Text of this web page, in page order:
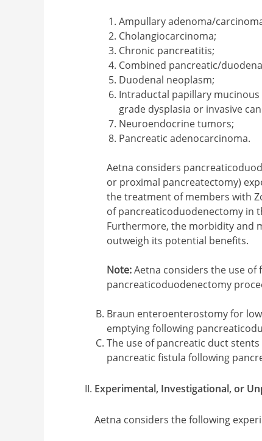
Ampullary adenoma/
Cholangiocarcinoma;
Chronic pancreatitis;
Combined pancreatic/
Duodenal neoplasm;
Intraductal papillary
grade dysplasia or invasive
Neuroendocrine tumors;
Pancreatic adenocarcinoma.
Aetna considers
or proximal pancreatectomy)
the treatment of members with
of pancreaticoduodenectomy in
Furthermore, the morbidity and
outweigh its potential benefits.
Note:Aetna considers the use
pancreaticoduodenectomy
Braun enteroenterostomy for
emptying following
The use of pancreatic duct
pancreatic fistula following
Experimental, Investigational, or
Aetna considers the following